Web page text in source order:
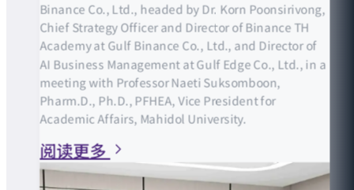
Binance Co., Ltd., headed by Dr. Korn Poonsirivong,
Chief Strategy Officer and Director of Binance TH
Academy at Gulf Binance Co., Ltd., and Director of
AI Business Management at Gulf Edge Co., Ltd., in a
meeting with Professor Naeti Suksomboon,
Pharm.D., Ph.D., PFHEA, Vice President for
Academic Affairs, Mahidol University.
阅读更多